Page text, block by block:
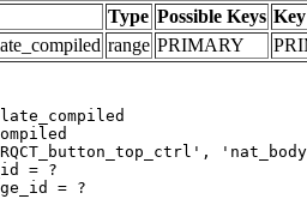
Type Possible Keys Key
range PRIMARY
= ?